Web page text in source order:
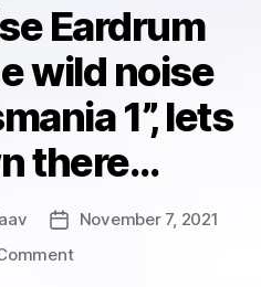
Eardrum
wild noise
1”, lets
there…
PostNovember 7, 2021
on